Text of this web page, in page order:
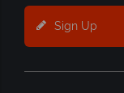
Sign Up